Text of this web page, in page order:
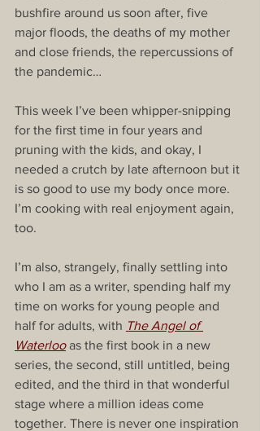
bushfire around us soon after, five
major floods, the deaths of my mother
and close friends, the repercussions of
the pandemic…
This week I’ve been whipper-snipping
for the first time in four years and
pruning with the kids, and okay, I
needed a crutch by late afternoon but it
is so good to use my body once more.
I’m cooking with real enjoyment again,
too.
I’m also, strangely, finally settling into
who I am as a writer, spending half my
time on works for young people and
half for adults, with The Angel of
Waterloo as the first book in a new
series, the second, still untitled, being
edited, and the third in that wonderful
stage where a million ideas come
together. There is never one inspiration